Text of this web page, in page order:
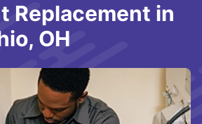
Replacement in
OH